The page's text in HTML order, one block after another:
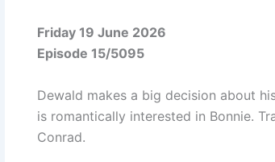
Friday 19 June 2026
Episode 15/5095
Dewald makes a big decision about
is romantically interested in Bonnie.
Conrad.